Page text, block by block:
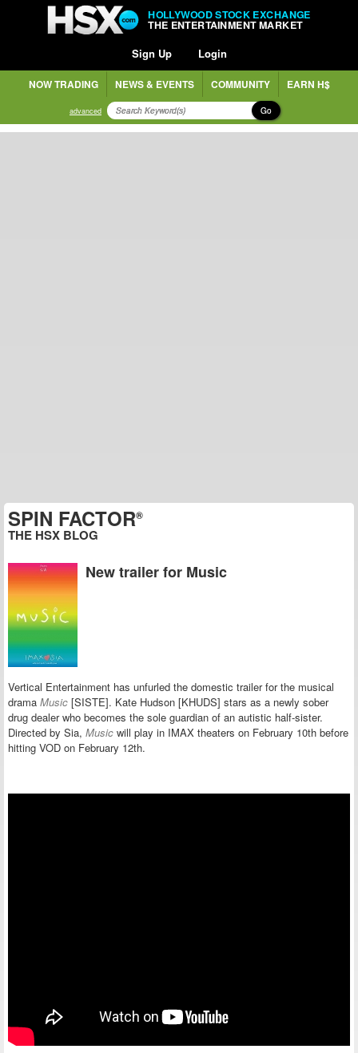
HOLLYWOOD STOCK EXCHANGE
THE ENTERTAINMENT MARKET
Sign Up Login
NOW TRADING NEWS & EVENTS COMMUNITY EARN H$
advanced Go
SPIN FACTOR®
THE HSX BLOG
New trailer for Music
Vertical Entertainment has unfurled the domestic trailer for the musical
drama Music [SISTE]. Kate Hudson [KHUDS] stars as a newly sober
drug dealer who becomes the sole guardian of an autistic half-sister.
Directed by Sia, Music will play in IMAX theaters on February 10th before
hitting VOD on February 12th.